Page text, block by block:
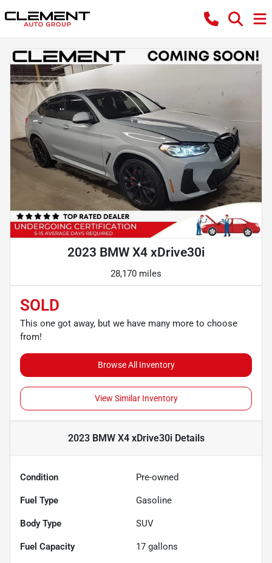
2023 BMW X4 xDrive30i
28,170 miles
SOLD
This one got away, but we have many more to choose
from!
Browse All Inventory
View Similar Inventory
2023 BMW X4 xDrive30iDetails
Condition Pre-owned
Fuel Type Gasoline
Body Type SUV
Fuel Capacity 17 gallons